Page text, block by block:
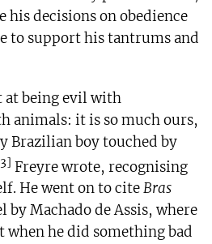
his decisions on obedience
to support his tantrums and
at being evil with
animals: it is so much ours,
Brazilian boy touched by
Freyre wrote, recognising
He went on to citeBras
by Machado de Assis, where
when he did something bad